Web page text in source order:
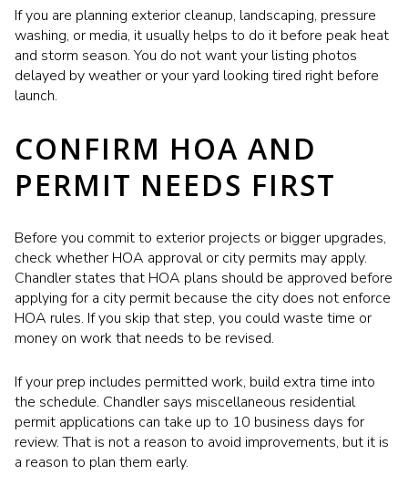
If you are planning exterior cleanup, landscaping, pressure
washing, or media, it usually helps to do it before peak heat
and storm season. You do not want your listing photos
delayed by weather or your yard looking tired right before
launch.
CONFIRM HOA AND
PERMIT NEEDS FIRST
Before you commit to exterior projects or bigger upgrades,
check whether HOA approval or city permits may apply.
Chandler states that HOA plans should be approved before
applying for a city permit because the city does not enforce
HOA rules. If you skip that step, you could waste time or
money on work that needs to be revised.
If your prep includes permitted work, build extra time into
the schedule. Chandler says miscellaneous residential
permit applications can take up to 10 business days for
review. That is not a reason to avoid improvements, but it is
a reason to plan them early.